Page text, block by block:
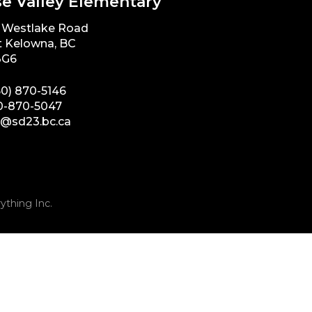
Westlake Road
Kelowna, BC
870-5146
870-5047
Inc.